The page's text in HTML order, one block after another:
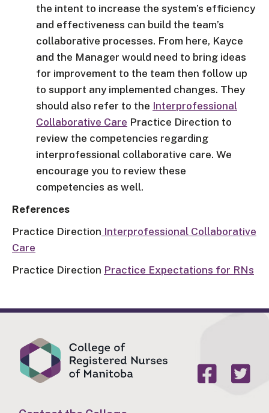
the intent to increase the system’s efficiency
and effectiveness can build the team’s
collaborative processes. From here, Kayce
and the Manager would need to bring ideas
for improvement to the team then follow up
to support any implemented changes. They
should also refer to the Interprofessional
Collaborative Care Practice Direction to
review the competencies regarding
interprofessional collaborative care. We
encourage you to review these
competencies as well.
References
Practice Direction Interprofessional Collaborative
Care
Practice Direction Practice Expectations for RNs